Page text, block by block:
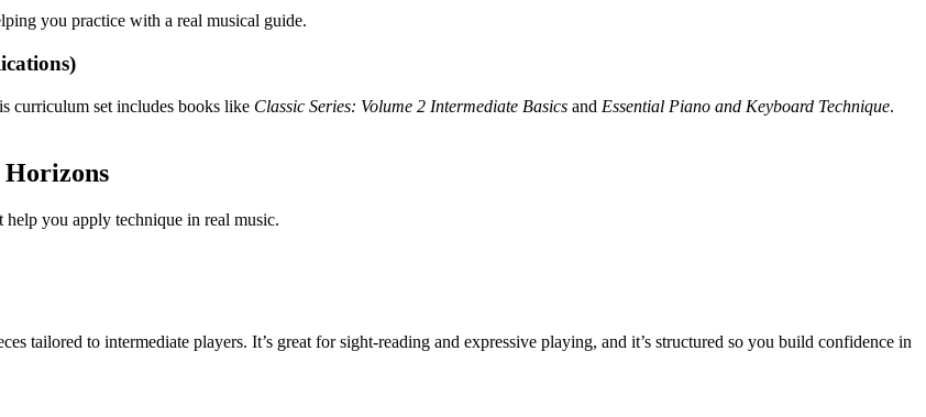
you practice with a real musical guide.
curriculum set includes books like Classic Series: Volume 2 Intermediate Basics and Essential Piano and Keyboard Technique.
Horizons
you apply technique in real music.
tailored to intermediate players. It’s great for sight-reading and expressive playing, and it’s structured so you build confidence in